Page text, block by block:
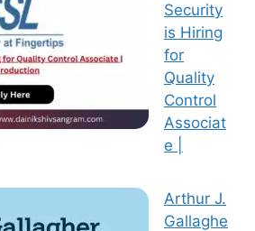
Security
is Hiring
for
Quality
Control
Associat
e |
Arthur J.
Gallaghe